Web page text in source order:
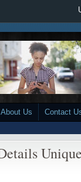
About Us Contact